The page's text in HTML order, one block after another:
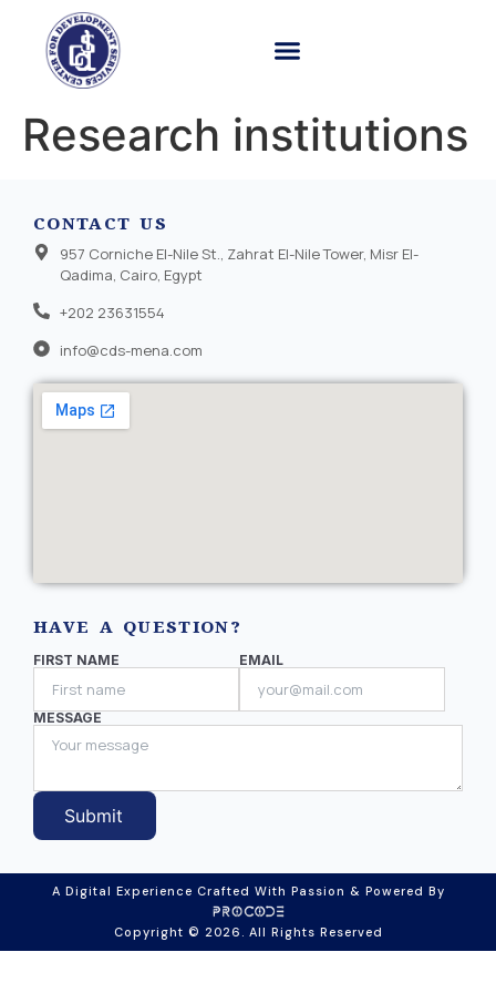
Research institutions
CONTACT US
957 Corniche El-Nile St., Zahrat El-Nile Tower, Misr El-
Qadima, Cairo, Egypt
+202 23631554
info@cds-mena.com
HAVE A QUESTION?
FIRST NAME EMAIL
MESSAGE
Submit
A Digital Experience Crafted With Passion & Powered By
Copyright © 2026. All Rights Reserved